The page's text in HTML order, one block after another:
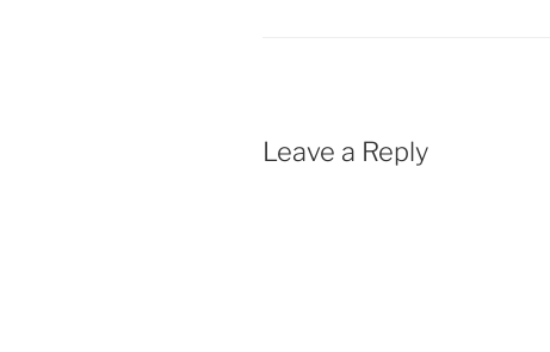
Leave a Reply